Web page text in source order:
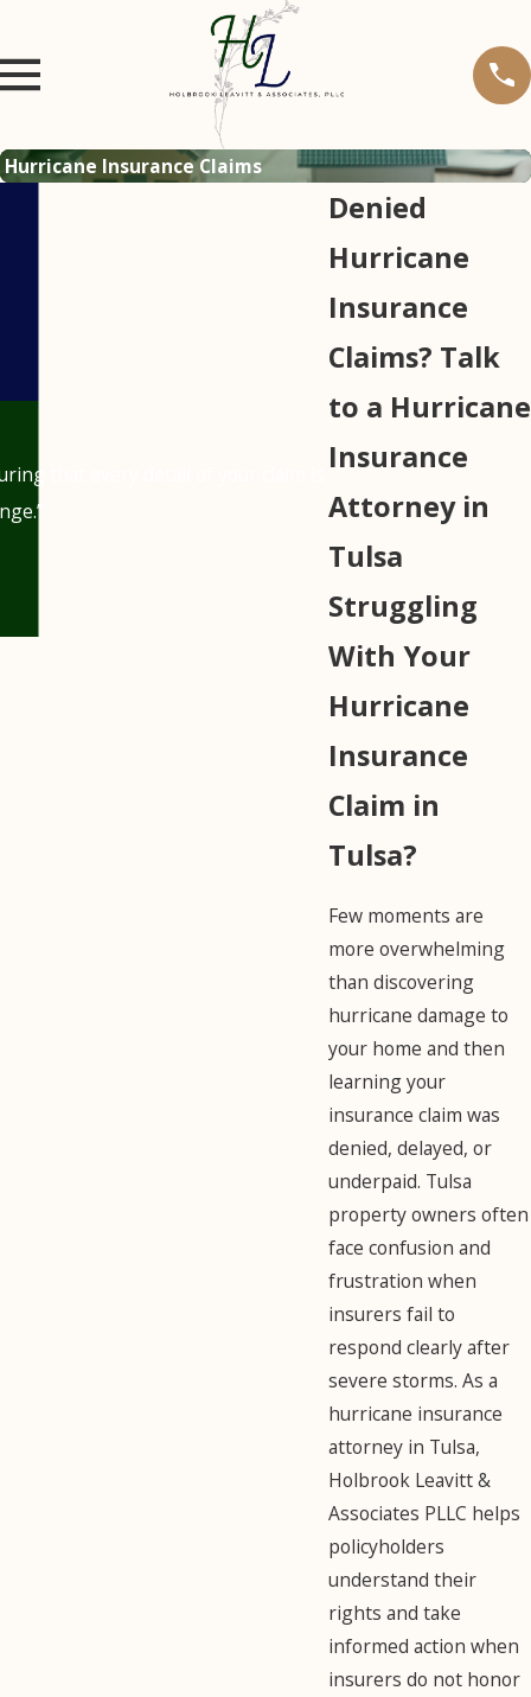
Hurricane Insurance Claims
Denied
Hurricane
Insurance
Claims? Talk
to a Hurricane
Insurance
Attorney in
Tulsa
Struggling
With Your
Hurricane
Insurance
Claim in
Tulsa?
Few moments are
more overwhelming
than discovering
hurricane damage to
your home and then
learning your
insurance claim was
denied, delayed, or
underpaid. Tulsa
property owners often
face confusion and
frustration when
insurers fail to
respond clearly after
severe storms. As a
hurricane insurance
attorney in Tulsa,
Holbrook Leavitt &
Associates PLLC helps
policyholders
understand their
rights and take
informed action when
insurers do not honor
that every detail of your claim is